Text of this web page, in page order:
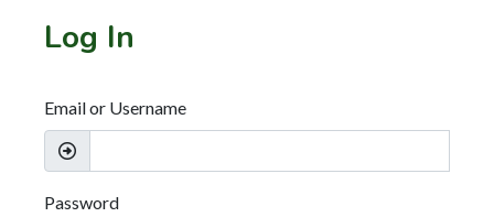
Log In
Email or Username
Password